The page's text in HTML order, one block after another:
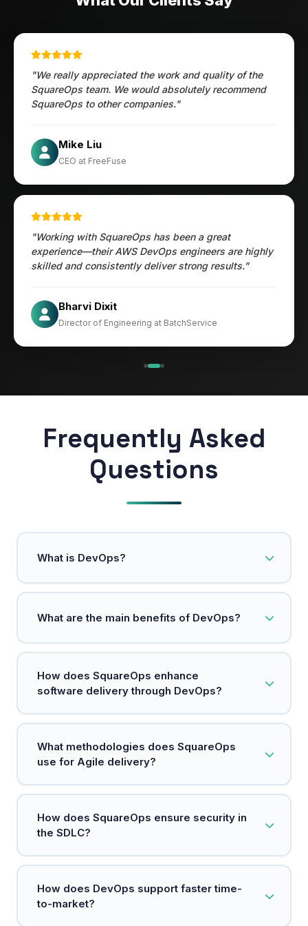
Öztürk Mustafa
CIO at Enovos
Jesper
CIO at Mathleaks
"We really appreciated the work and quality of the
SquareOps team. We would absolutely recommend
SquareOps to other companies."
Mike Liu
CEO at FreeFuse
"Working with SquareOps has been a great
experience—their AWS DevOps engineers are highly
skilled and consistently deliver strong results."
Bharvi Dixit
Director of Engineering at BatchService
Hec Heenan
Australia
Frequently Asked
Questions
What is DevOps?
development and operations to enhance
software delivery.
What are the main benefits of DevOps?
increased reliability, scalability, and improved
How does SquareOps enhance
software delivery through DevOps?
technology to accelerate high-quality software
What methodologies does SquareOps
use for Agile delivery?
rapid iterations and cross-functional collaboration
How does SquareOps ensure security in
the SDLC?
embeds security measures at every stage of the
How does DevOps support faster time-
to-market?